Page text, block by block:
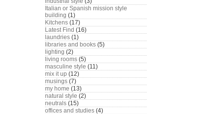
Italian or Spanish mission style
building (1)
Kitchens (17)
Latest Find (16)
laundries (1)
libraries and books (5)
lighting (2)
living rooms (5)
masculine style (11)
mix it up (12)
musings (7)
my home (13)
natural style (2)
neutrals (15)
offices and studies (4)